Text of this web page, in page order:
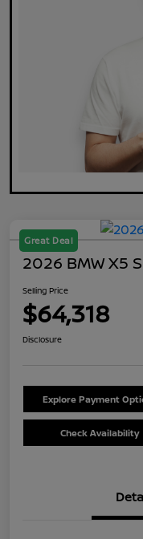
Great Deal
2026 BMW X5
Selling Price
$64,318
Disclosure
Explore Payment
Check Availability